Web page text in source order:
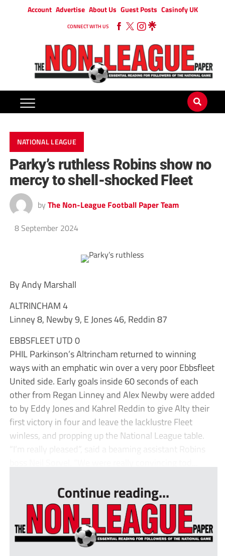
Account Advertise About Us Guest Posts Casinofy UK
CONNECT WITH US
NATIONAL LEAGUE
Parky’s ruthless Robins show no
mercy to shell-shocked Fleet
by The Non-League Football Paper Team
8 September 2024
By Andy Marshall
ALTRINCHAM 4
Linney 8, Newby 9, E Jones 46, Reddin 87
EBBSFLEET UTD 0
PHIL Parkinson’s Altrincham returned to winning
ways with an emphatic win over a very poor Ebbsfleet
United side. Early goals inside 60 seconds of each
other from Regan Linney and Alex Newby were added
to by Eddy Jones and Kahrel Reddin to give Alty their
first victory in four and leave the lacklustre Fleet
winless, and propping up the National League table.
“I’m really pleased”, said a beaming assistant Robins
Continue reading...